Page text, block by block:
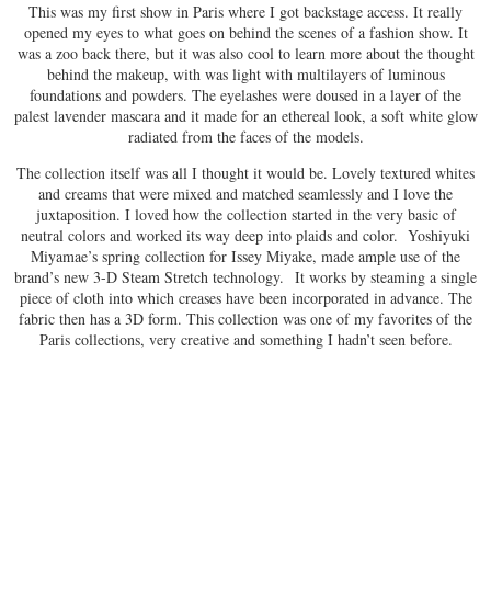
This was my first show in Paris where I got backstage access. It really
opened my eyes to what goes on behind the scenes of a fashion show. It
was a zoo back there, but it was also cool to learn more about the thought
behind the makeup, with was light with multilayers of luminous
foundations and powders. The eyelashes were doused in a layer of the
palest lavender mascara and it made for an ethereal look, a soft white glow
radiated from the faces of the models.
The collection itself was all I thought it would be. Lovely textured whites
and creams that were mixed and matched seamlessly and I love the
juxtaposition. I loved how the collection started in the very basic of
neutral colors and worked its way deep into plaids and color. Yoshiyuki
Miyamae’s spring collection for Issey Miyake, made ample use of the
brand’s new 3-D Steam Stretch technology. It works by steaming a single
piece of cloth into which creases have been incorporated in advance. The
fabric then has a 3D form. This collection was one of my favorites of the
Paris collections, very creative and something I hadn’t seen before.